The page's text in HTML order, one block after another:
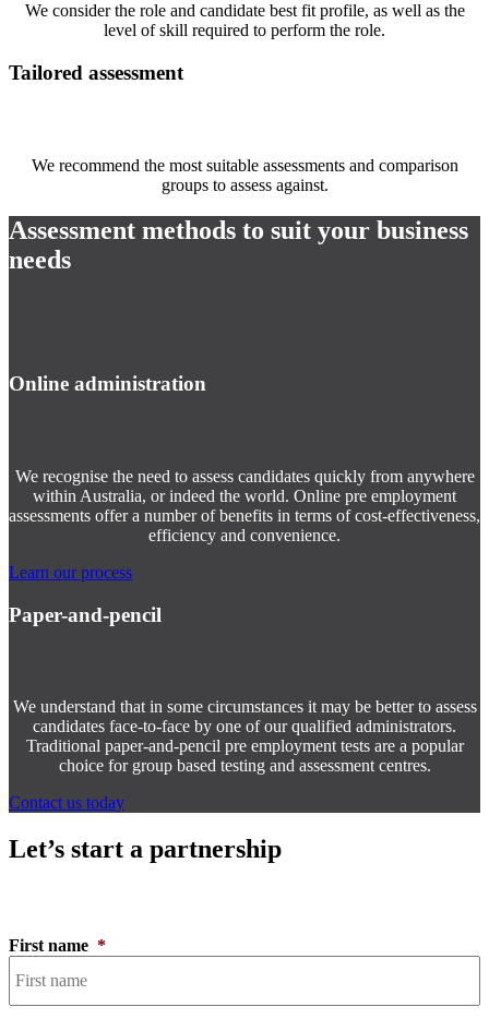
We consider the role and candidate best fit profile, as well as the
level of skill required to perform the role.
Tailored assessment
We recommend the most suitable assessments and comparison
groups to assess against.
Assessment methods to suit your business
needs
Online administration
We recognise the need to assess candidates quickly from anywhere
within Australia, or indeed the world. Online pre employment
assessments offer a number of benefits in terms of cost-effectiveness,
efficiency and convenience.
Learn our process
Paper-and-pencil
We understand that in some circumstances it may be better to assess
candidates face-to-face by one of our qualified administrators.
Traditional paper-and-pencil pre employment tests are a popular
choice for group based testing and assessment centres.
Contact us today
Let’s start a partnership
First name *